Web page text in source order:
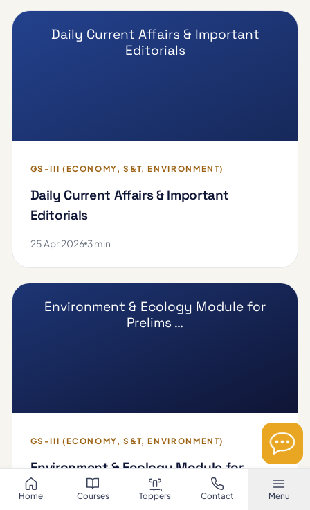
Home Courses Toppers Contact Menu
Daily Current Affairs & Important
Editorials
GS-III (ECONOMY, S&T, ENVIRONMENT)
Daily Current Affairs & Important
Editorials
25 Apr 2026 3 min
Environment & Ecology Module for
Prelims …
GS-III (ECONOMY, S&T, ENVIRONMENT)
Environment & Ecology Module for
Prelims 2026